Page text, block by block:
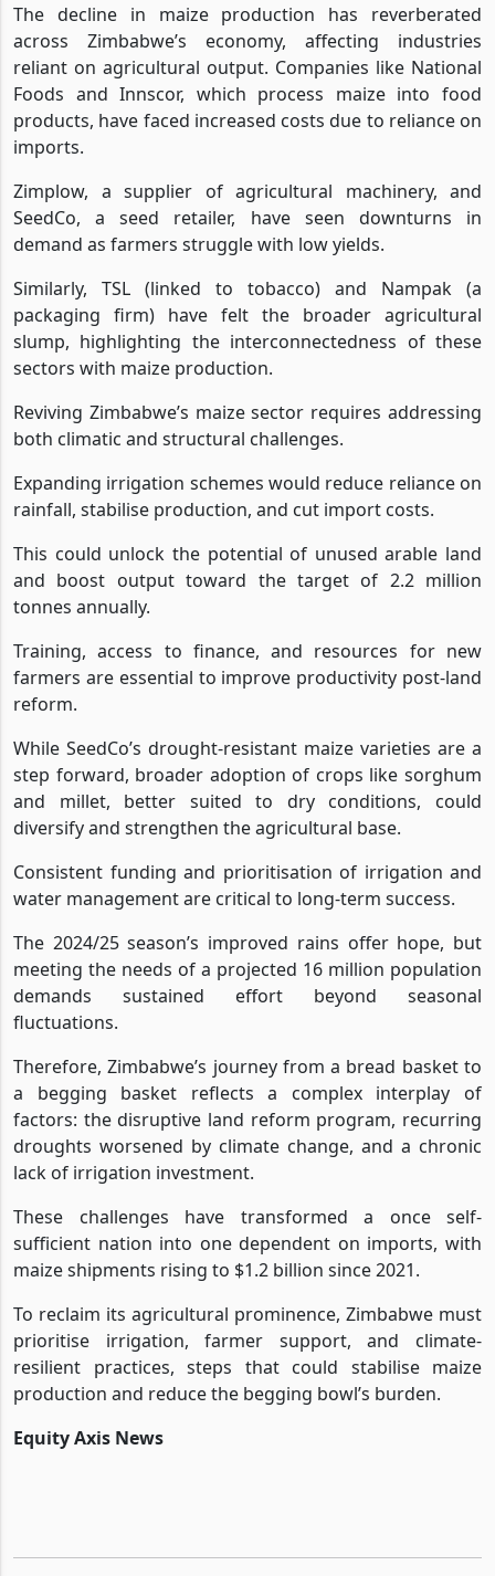
The decline in maize production has reverberated
across Zimbabwe’s economy, affecting industries
reliant on agricultural output. Companies like National
Foods and Innscor, which process maize into food
products, have faced increased costs due to reliance on
imports.
Zimplow, a supplier of agricultural machinery, and
SeedCo, a seed retailer, have seen downturns in
demand as farmers struggle with low yields.
Similarly, TSL (linked to tobacco) and Nampak (a
packaging firm) have felt the broader agricultural
slump, highlighting the interconnectedness of these
sectors with maize production.
Reviving Zimbabwe’s maize sector requires addressing
both climatic and structural challenges.
Expanding irrigation schemes would reduce reliance on
rainfall, stabilise production, and cut import costs.
This could unlock the potential of unused arable land
and boost output toward the target of 2.2 million
tonnes annually.
Training, access to finance, and resources for new
farmers are essential to improve productivity post-land
reform.
While SeedCo’s drought-resistant maize varieties are a
step forward, broader adoption of crops like sorghum
and millet, better suited to dry conditions, could
diversify and strengthen the agricultural base.
Consistent funding and prioritisation of irrigation and
water management are critical to long-term success.
The 2024/25 season’s improved rains offer hope, but
meeting the needs of a projected 16 million population
demands sustained effort beyond seasonal
fluctuations.
Therefore, Zimbabwe’s journey from a bread basket to
a begging basket reflects a complex interplay of
factors: the disruptive land reform program, recurring
droughts worsened by climate change, and a chronic
lack of irrigation investment.
These challenges have transformed a once self-
sufficient nation into one dependent on imports, with
maize shipments rising to $1.2 billion since 2021.
To reclaim its agricultural prominence, Zimbabwe must
prioritise irrigation, farmer support, and climate-
resilient practices, steps that could stabilise maize
production and reduce the begging bowl’s burden.
Equity Axis News